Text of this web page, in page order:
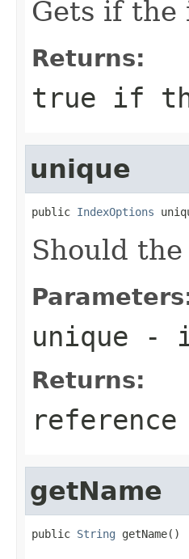
Gets if the
Returns:
true if
unique
public IndexOptions
Should
unique -
Returns:
getName
public String getName()